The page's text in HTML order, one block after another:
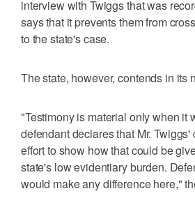
interview with Twiggs that was
says that it prevents them from
to the state's case.
The state, however, contends in its
"Testimony is material only when it
defendant declares that Mr.
effort to show how that could be
state's low evidentiary burden.
would make any difference here,"